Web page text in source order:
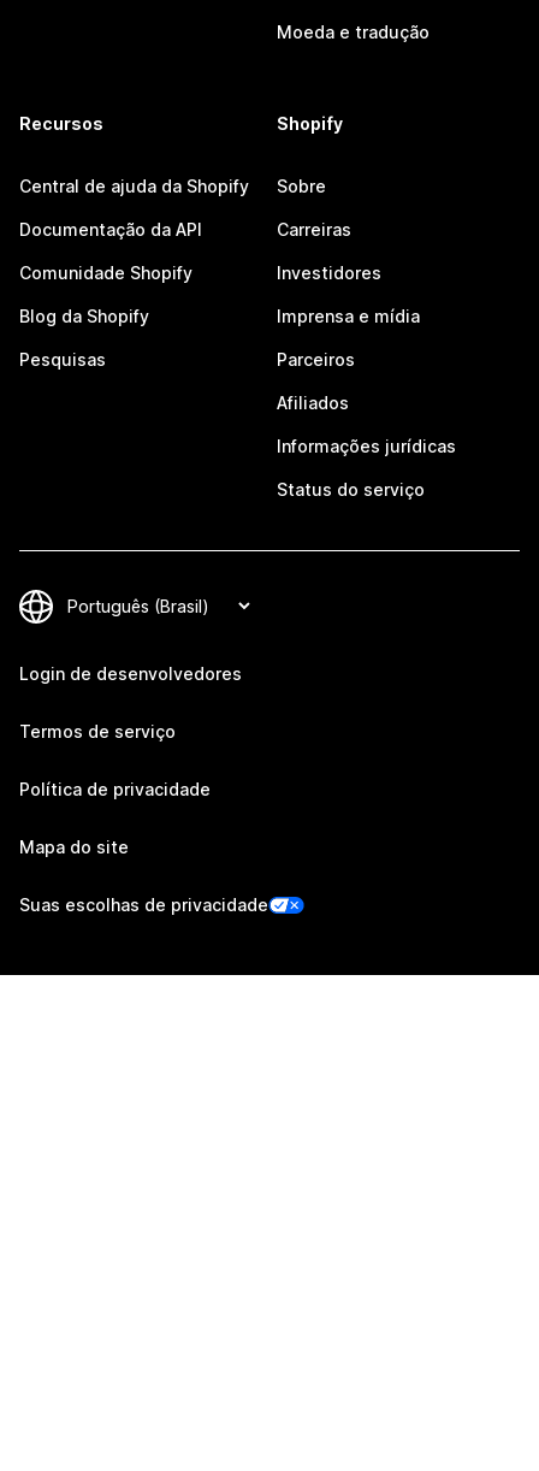
Moeda e tradução
Recursos
Central de ajuda da Shopify
Documentação da API
Comunidade Shopify
Blog da Shopify
Pesquisas
Shopify
Sobre
Carreiras
Investidores
Imprensa e mídia
Parceiros
Afiliados
Informações jurídicas
Status do serviço
Login de desenvolvedores
Termos de serviço
Política de privacidade
Mapa do site
Suas escolhas de privacidade